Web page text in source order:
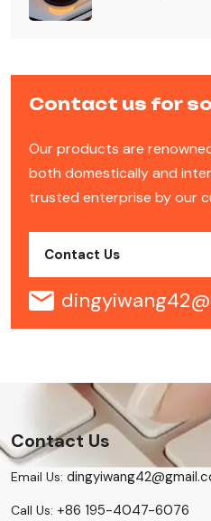
Contact us for
Our products are
both domestically and
trusted enterprise by our
Contact Us
Contact Us
Email Us:
Call Us: +86 195-4047-6076